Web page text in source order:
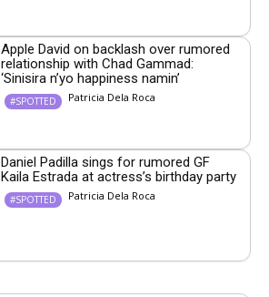
Apple David on backlash over rumored
relationship with Chad Gammad:
‘Sinisira n’yo happiness namin’
#SPOTTED Patricia Dela Roca
Daniel Padilla sings for rumored GF
Kaila Estrada at actress’s birthday party
#SPOTTED Patricia Dela Roca